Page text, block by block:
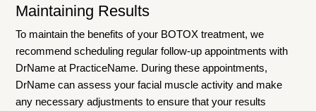
Maintaining Results
To maintain the benefits of your BOTOX treatment, we
recommend scheduling regular follow-up appointments with
DrName at PracticeName. During these appointments,
DrName can assess your facial muscle activity and make
any necessary adjustments to ensure that your results